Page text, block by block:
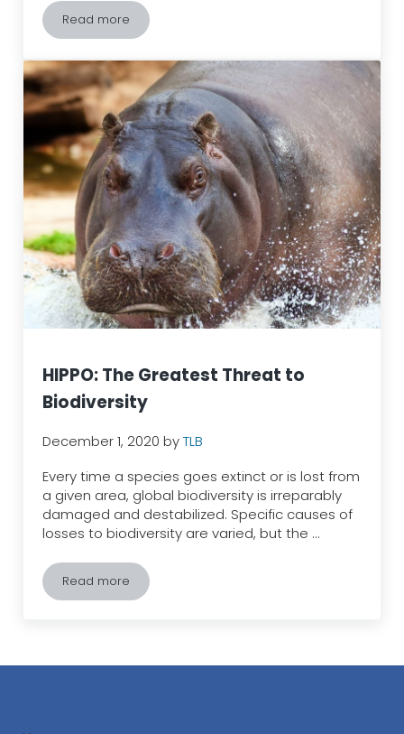
Read moreWhat the Phrag?! All You Need to Know About
HIPPO: The Greatest Threat to
Biodiversity
December 1, 2020 byTLB
Every time a species goes extinct or is lost from
a given area, global biodiversity is irreparably
damaged and destabilized. Specific causes of
losses to biodiversity are varied, but the …
Read moreHIPPO: The Greatest Threat to Biodiversity